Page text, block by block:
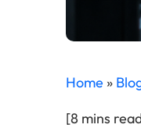
Home »
[8 mins